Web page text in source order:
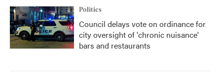
Politics
Council delays vote on ordinance for
city oversight of 'chronic nuisance'
bars and restaurants